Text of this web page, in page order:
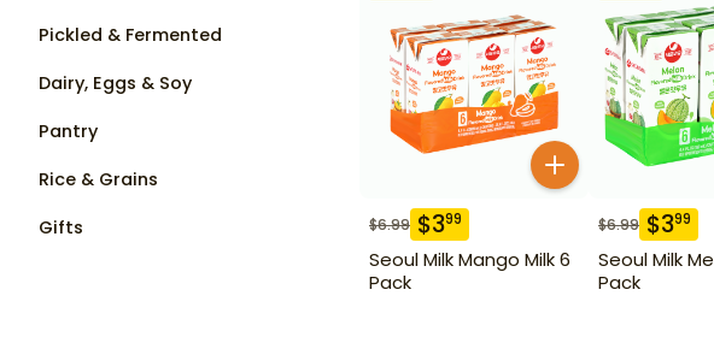
Pickled & Fermented
Dairy, Eggs & Soy
Pantry
Rice & Grains
Gifts
$6.99 $399
Seoul Milk Mango Milk 6
Pack
$6.99 $399
Seoul Milk
Pack